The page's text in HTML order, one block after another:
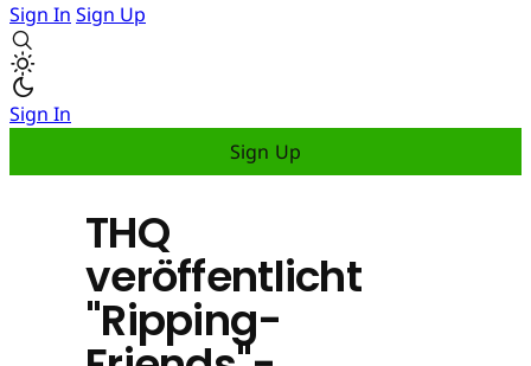
Sign In Sign Up
Sign In
Sign Up
THQ
veröffentlicht
"Ripping-